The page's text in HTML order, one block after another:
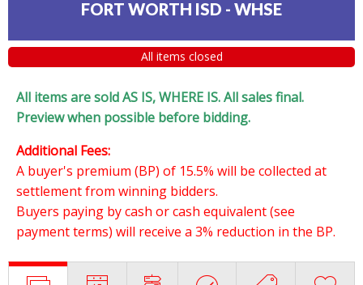
FORT WORTH ISD - WHSE
All items closed
All items are sold AS IS, WHERE IS. All sales final.
Preview when possible before bidding.
Additional Fees:
A buyer's premium (BP) of 15.5% will be collected at
settlement from winning bidders.
Buyers paying by cash or cash equivalent (see
payment terms) will receive a 3% reduction in the BP.